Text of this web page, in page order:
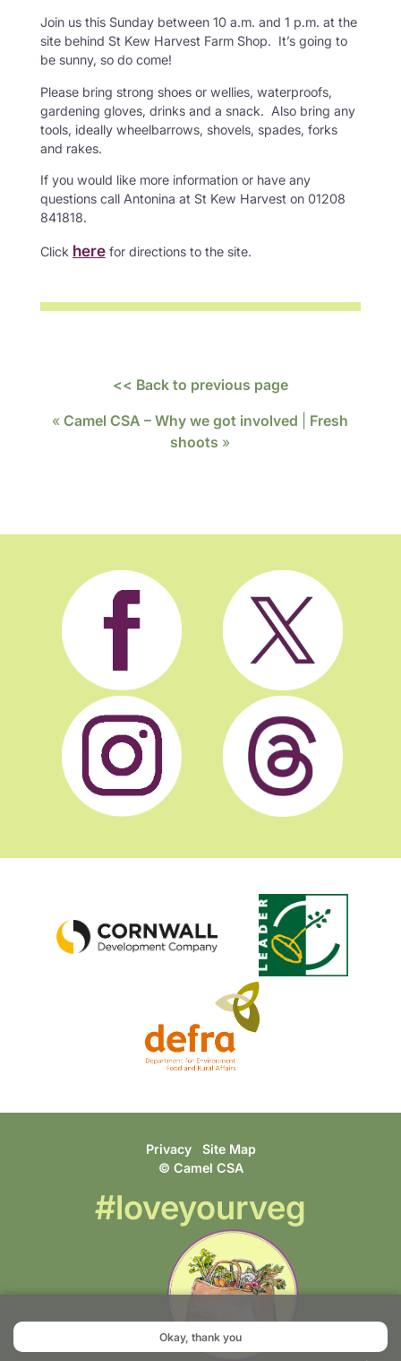
Join us this Sunday between 10 a.m. and 1 p.m. at the
site behind St Kew Harvest Farm Shop. It’s going to
be sunny, so do come!
Please bring strong shoes or wellies, waterproofs,
gardening gloves, drinks and a snack. Also bring any
tools, ideally wheelbarrows, shovels, spades, forks
and rakes.
If you would like more information or have any
questions call Antonina at St Kew Harvest on 01208
841818.
Click herefor directions to the site.
<< Back to previous page
«Camel CSA – Why we got involved
Fresh
shoots »
Privacy Site Map
© Camel CSA
#loveyourveg
Okay, thank you